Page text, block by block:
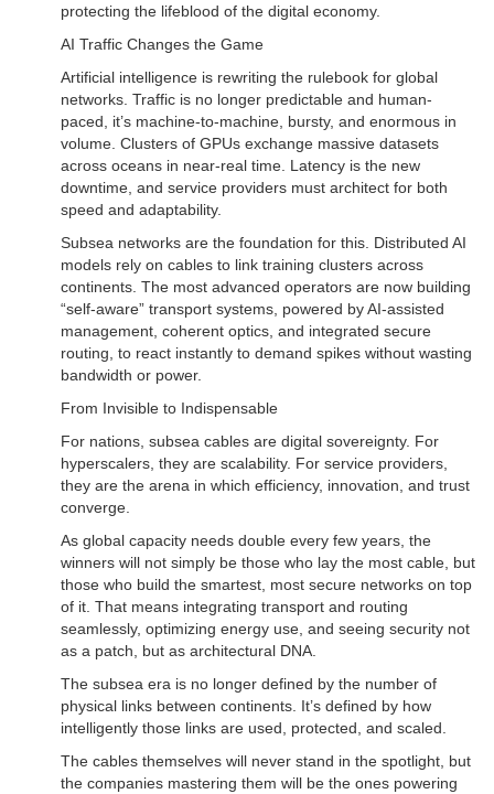
protecting the lifeblood of the digital economy.
AI Traffic Changes the Game
Artificial intelligence is rewriting the rulebook for global
networks. Traffic is no longer predictable and human-
paced, it’s machine-to-machine, bursty, and enormous in
volume. Clusters of GPUs exchange massive datasets
across oceans in near-real time. Latency is the new
downtime, and service providers must architect for both
speed and adaptability.
Subsea networks are the foundation for this. Distributed AI
models rely on cables to link training clusters across
continents. The most advanced operators are now building
“self-aware” transport systems, powered by AI-assisted
management, coherent optics, and integrated secure
routing, to react instantly to demand spikes without wasting
bandwidth or power.
From Invisible to Indispensable
For nations, subsea cables are digital sovereignty. For
hyperscalers, they are scalability. For service providers,
they are the arena in which efficiency, innovation, and trust
converge.
As global capacity needs double every few years, the
winners will not simply be those who lay the most cable, but
those who build the smartest, most secure networks on top
of it. That means integrating transport and routing
seamlessly, optimizing energy use, and seeing security not
as a patch, but as architectural DNA.
The subsea era is no longer defined by the number of
physical links between continents. It’s defined by how
intelligently those links are used, protected, and scaled.
The cables themselves will never stand in the spotlight, but
the companies mastering them will be the ones powering